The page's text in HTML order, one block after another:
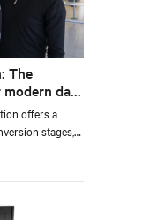
The
data
offers a
stages,
facilities
across